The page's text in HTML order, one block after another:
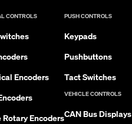
CONTROLS
Encoders
Rotary Encoders
PUSH CONTROLS
Keypads
Pushbuttons
Tact Switches
VEHICLE CONTROLS
CAN Bus Displays